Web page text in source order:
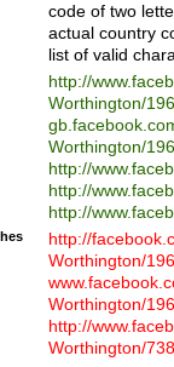
code of two
actual country
list of valid
http://
Worthington/
Worthington/
http://
http://
http://
http://
Worthington/
Worthington/
http://
Worthington/